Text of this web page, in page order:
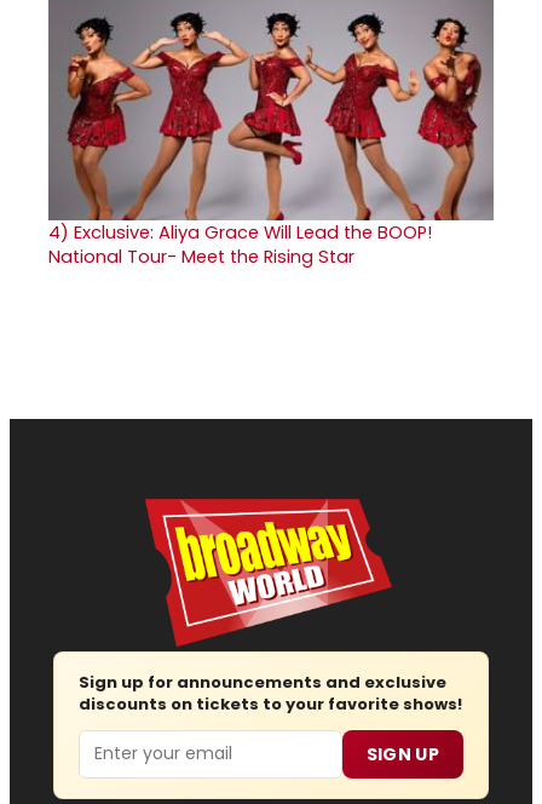
4) Exclusive: Aliya Grace Will Lead the BOOP!
National Tour- Meet the Rising Star
Sign up for announcements and exclusive
discounts on tickets to your favorite shows!
Email SIGN UP